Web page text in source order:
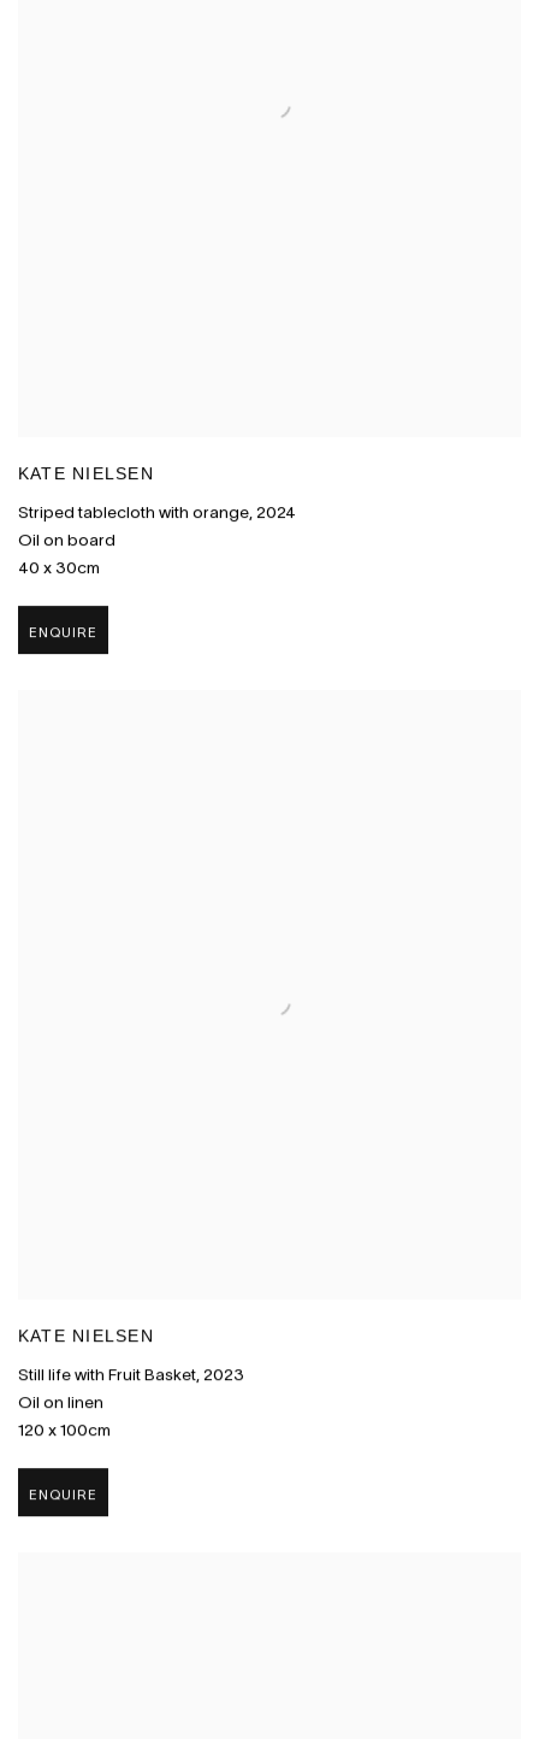
KATE NIELSEN
Striped tablecloth with orange, 2024
Oil on board
40 x 30cm
ENQUIRE
KATE NIELSEN
Still life with Fruit Basket, 2023
Oil on linen
120 x 100cm
ENQUIRE